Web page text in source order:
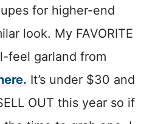
for higher-end
look. My FAVORITE
feel garland from
It’s under $30 and
OUT this year so if